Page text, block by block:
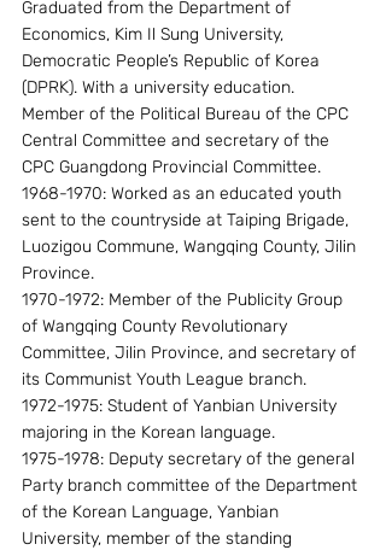
Graduated from the Department of
Economics, Kim Il Sung University,
Democratic People’s Republic of Korea
(DPRK). With a university education.
Member of the Political Bureau of the CPC
Central Committee and secretary of the
CPC Guangdong Provincial Committee.
1968-1970: Worked as an educated youth
sent to the countryside at Taiping Brigade,
Luozigou Commune, Wangqing County, Jilin
Province.
1970-1972: Member of the Publicity Group
of Wangqing County Revolutionary
Committee, Jilin Province, and secretary of
its Communist Youth League branch.
1972-1975: Student of Yanbian University
majoring in the Korean language.
1975-1978: Deputy secretary of the general
Party branch committee of the Department
of the Korean Language, Yanbian
University, member of the standing